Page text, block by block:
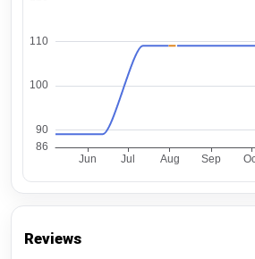
Reviews